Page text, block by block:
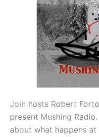
Join hosts Robert
present Mushing
about what happens